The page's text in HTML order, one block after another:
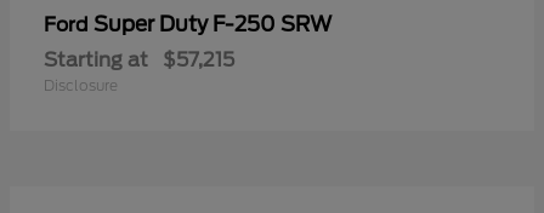
Ford Super Duty F-250 SRW
Starting at $57,215
Disclosure